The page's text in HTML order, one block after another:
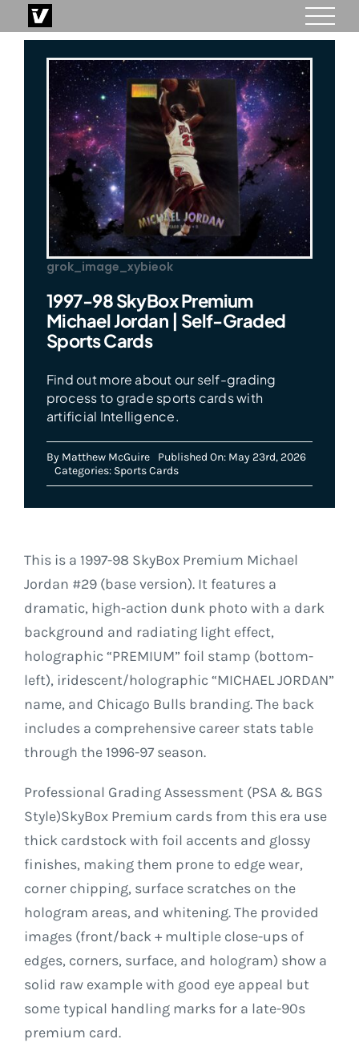
to
content
grok_image_xybieok
1997-98 SkyBox Premium
Michael Jordan | Self-Graded
Sports Cards
Find out more about our self-grading
process to grade sports cards with
artificial Intelligence.
By Matthew McGuire
Published On: May 23rd, 2026
Categories: Sports Cards
This is a 1997-98 SkyBox Premium Michael
Jordan #29 (base version). It features a
dramatic, high-action dunk photo with a dark
background and radiating light effect,
holographic “PREMIUM” foil stamp (bottom-
left), iridescent/holographic “MICHAEL JORDAN”
name, and Chicago Bulls branding. The back
includes a comprehensive career stats table
through the 1996-97 season.
Professional Grading Assessment (PSA & BGS
Style)SkyBox Premium cards from this era use
thick cardstock with foil accents and glossy
finishes, making them prone to edge wear,
corner chipping, surface scratches on the
hologram areas, and whitening. The provided
images (front/back + multiple close-ups of
edges, corners, surface, and hologram) show a
solid raw example with good eye appeal but
some typical handling marks for a late-90s
premium card.